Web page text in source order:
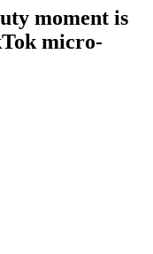
moment is
micro-